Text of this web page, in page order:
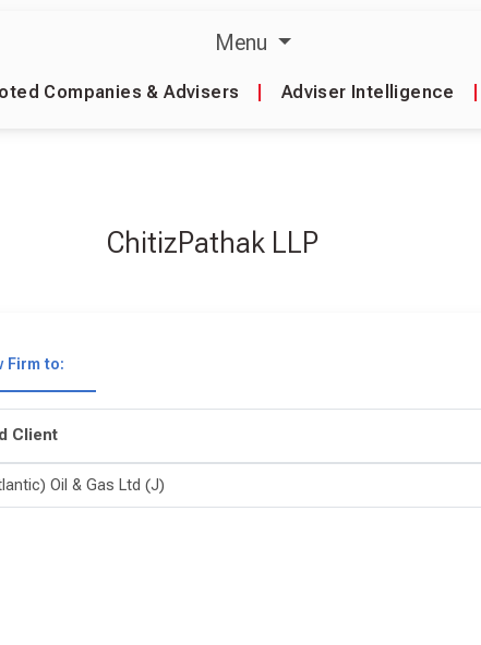
Menu
Companies & Advisers Adviser Intelligence
ChitizPathak LLP
Firm to:
Client
Oil & Gas Ltd (J)